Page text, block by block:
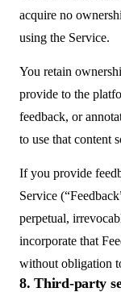
acquire no
using the Service.
You retain
provide to the
feedback, or
to use that content
If you provide
Service
perpetual,
incorporate that
without obligation
8. Third-party